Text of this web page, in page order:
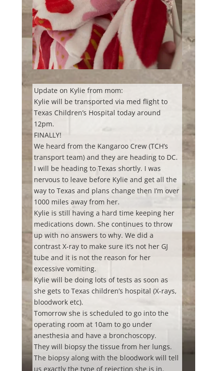
Update on Kylie from mom:
Kylie will be transported via med flight to
Texas Children’s Hospital today around
12pm.
FINALLY!
We heard from the Kangaroo Crew (TCH’s
transport team) and they are heading to DC.
I will be heading to Texas shortly. I was
nervous to leave before Kylie and get all the
way to Texas and plans change then I’m over
1000 miles away from her.
Kylie is still having a hard time keeping her
medications down. She continues to throw
up with no answers to why. We did a
contrast X-ray to make sure it’s not her GJ
tube and it is not the reason for her
excessive vomiting.
Kylie will be doing lots of tests as soon as
she gets to Texas children’s hospital (X-rays,
bloodwork etc).
Tomorrow she is scheduled to go into the
operating room at 10am to go under
anesthesia and have a bronchoscopy.
They will biopsy the tissue from her lungs.
The biopsy along with the bloodwork will tell
us exactly the type of rejection she is in.